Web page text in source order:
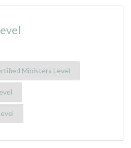
Ministers Level